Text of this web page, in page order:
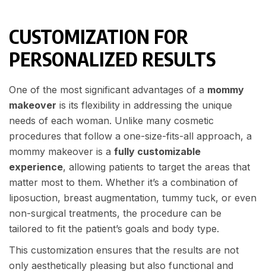
CUSTOMIZATION FOR
PERSONALIZED RESULTS
One of the most significant advantages of a mommy
makeover is its flexibility in addressing the unique
needs of each woman. Unlike many cosmetic
procedures that follow a one-size-fits-all approach, a
mommy makeover is a fully customizable
experience, allowing patients to target the areas that
matter most to them. Whether it’s a combination of
liposuction, breast augmentation, tummy tuck, or even
non-surgical treatments, the procedure can be
tailored to fit the patient’s goals and body type.
This customization ensures that the results are not
only aesthetically pleasing but also functional and